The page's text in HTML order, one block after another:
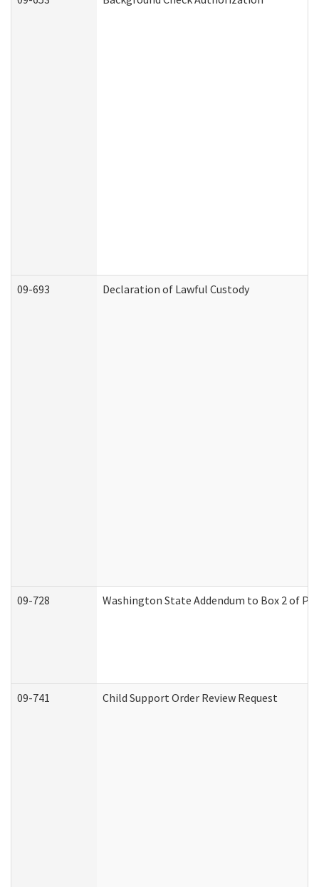
09-693 Declaration of Lawful Custody
09-728 Washington State Addendum to Box 2 of
09-741 Child Support Order Review Request